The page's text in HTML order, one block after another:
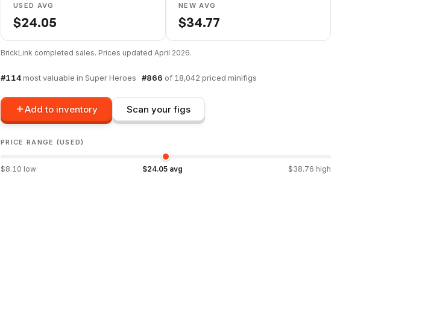
USED AVG
$24.05
NEW AVG
$34.77
BrickLink completed sales. Prices updated April 2026.
#114most valuable in Super Heroes · #866 of 18,042 priced minifigs
Add to inventory Scan your figs
PRICE RANGE (USED)
$8.10 low $24.05avg $38.76 high